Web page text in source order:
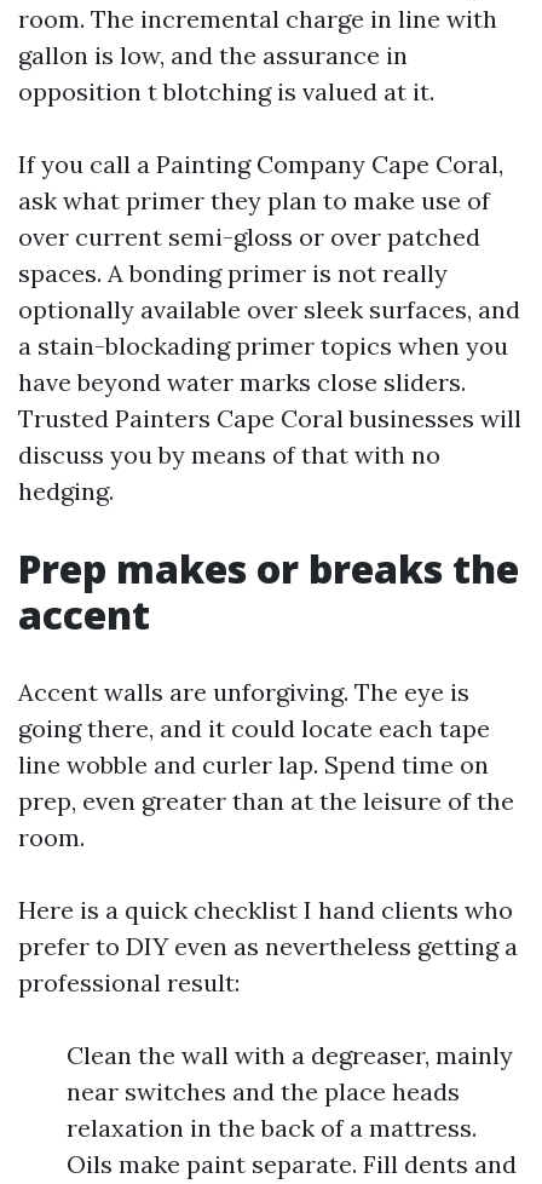
room. The incremental charge in line with
gallon is low, and the assurance in
opposition t blotching is valued at it.
If you call a Painting Company Cape Coral,
ask what primer they plan to make use of
over current semi-gloss or over patched
spaces. A bonding primer is not really
optionally available over sleek surfaces, and
a stain-blockading primer topics when you
have beyond water marks close sliders.
Trusted Painters Cape Coral businesses will
discuss you by means of that with no
hedging.
Prep makes or breaks the
accent
Accent walls are unforgiving. The eye is
going there, and it could locate each tape
line wobble and curler lap. Spend time on
prep, even greater than at the leisure of the
room.
Here is a quick checklist I hand clients who
prefer to DIY even as nevertheless getting a
professional result:
Clean the wall with a degreaser, mainly
near switches and the place heads
relaxation in the back of a mattress.
Oils make paint separate. Fill dents and